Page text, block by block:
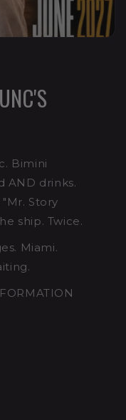
Bimini
AND drinks.
Story
ship. Twice.
Miami.